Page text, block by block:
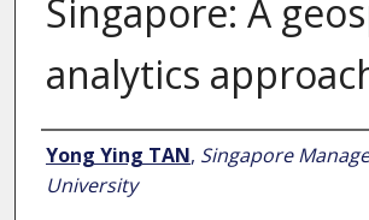
Singapore: A
analytics
Author
Yong Ying TAN, Singapore
University